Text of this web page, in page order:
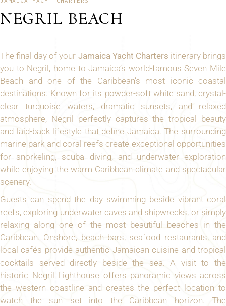
NEGRIL BEACH
The final day of your Jamaica Yacht Charters itinerary brings
you to Negril, home to Jamaica’s world-famous Seven Mile
Beach and one of the Caribbean’s most iconic coastal
destinations. Known for its powder-soft white sand, crystal-
clear turquoise waters, dramatic sunsets, and relaxed
atmosphere, Negril perfectly captures the tropical beauty
and laid-back lifestyle that define Jamaica. The surrounding
marine park and coral reefs create exceptional opportunities
for snorkeling, scuba diving, and underwater exploration
while enjoying the warm Caribbean climate and spectacular
scenery.
Guests can spend the day swimming beside vibrant coral
reefs, exploring underwater caves and shipwrecks, or simply
relaxing along one of the most beautiful beaches in the
Caribbean. Onshore, beach bars, seafood restaurants, and
local cafés provide authentic Jamaican cuisine and tropical
cocktails served directly beside the sea. A visit to the
historic Negril Lighthouse offers panoramic views across
the western coastline and creates the perfect location to
watch the sun set into the Caribbean horizon. The